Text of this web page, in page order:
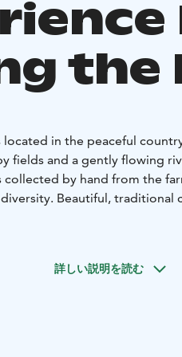
the
located in the peaceful
fields and a gently flowing
collected by hand from the
Beautiful, traditional
live strong at Kotiniemi.
詳しい説明を読む